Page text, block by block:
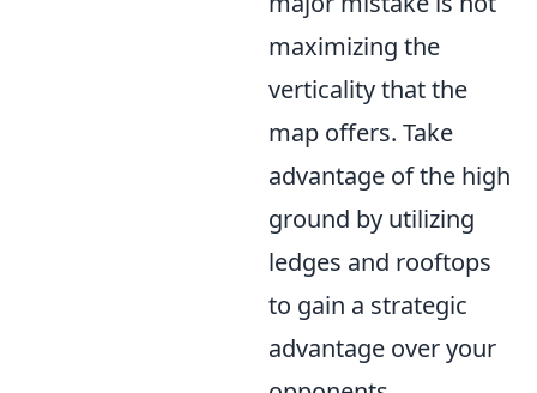
maximizing the
verticality that the
map offers. Take
advantage of the high
ground by utilizing
ledges and rooftops
to gain a strategic
advantage over your